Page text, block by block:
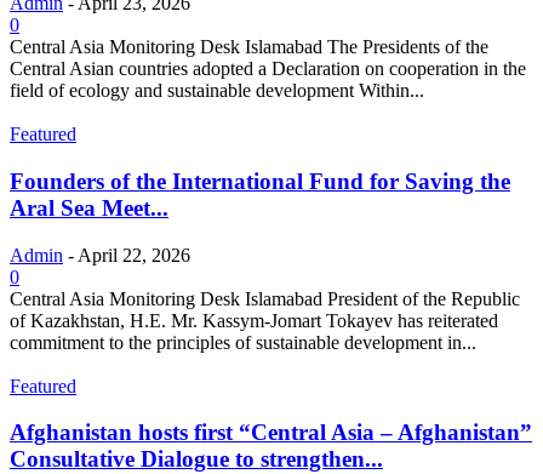
0
Central Asia Monitoring Desk Islamabad The Presidents of the
Central Asian countries adopted a Declaration on cooperation in the
field of ecology and sustainable development Within...
Featured
Founders of the International Fund for Saving the
Aral Sea Meet...
Admin - April 22, 2026
0
Central Asia Monitoring Desk Islamabad President of the Republic
of Kazakhstan, H.E. Mr. Kassym-Jomart Tokayev has reiterated
commitment to the principles of sustainable development in...
Featured
Afghanistan hosts first “Central Asia – Afghanistan”
Consultative Dialogue to strengthen...